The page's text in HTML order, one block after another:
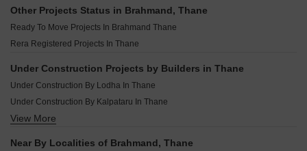
Under Construction Projects In Badlapur West Thane
Under Construction Projects In Ulhasnagar Thane
Under Construction Projects In Khadakpada Thane
Under Construction Projects In Ambernath East Thane
Other Projects Status in Brahmand, Thane
Ready To Move Projects In Brahmand Thane
Rera Registered Projects In Thane
Under Construction Projects by Builders in Thane
Under Construction By Lodha In Thane
Under Construction By Kalpataru In Thane
Under Construction By Raunak In Thane
View More
Near By Localities of Brahmand, Thane